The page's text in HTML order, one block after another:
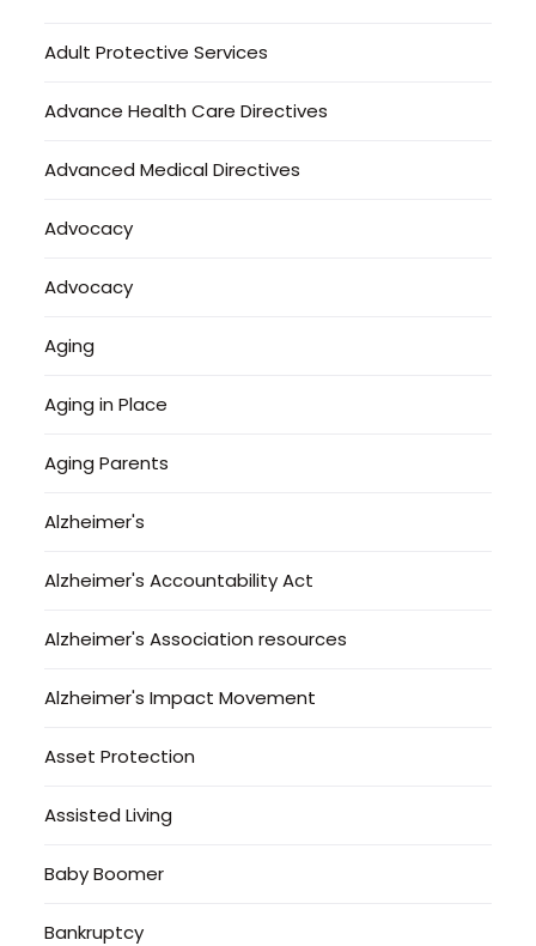
Adult Protective Services
Advance Health Care Directives
Advanced Medical Directives
Advocacy
Advocacy
Aging
Aging in Place
Aging Parents
Alzheimer's
Alzheimer's Accountability Act
Alzheimer's Association resources
Alzheimer's Impact Movement
Asset Protection
Assisted Living
Baby Boomer
Bankruptcy